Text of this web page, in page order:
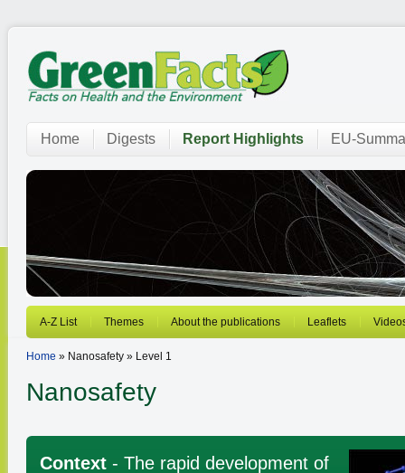
Home Digests Report Highlights EU-
A-Z List Themes About the publications Leaflets
Home » Nanosafety » Level 1
Nanosafety
Context - The rapid development of